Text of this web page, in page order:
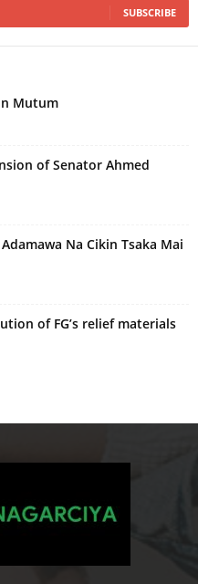
SUBSCRIBE
Mutum
of Senator Ahmed
Na Cikin Tsaka Mai
of FG’s relief materials